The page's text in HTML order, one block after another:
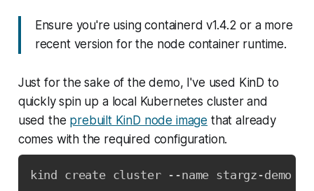
Ensure you're using containerd v1.4.2 or a more
recent version for the node container runtime.
Just for the sake of the demo, I've used KinD to
quickly spin up a local Kubernetes cluster and
used the prebuilt KinD node image that already
comes with the required configuration.
kind create cluster --name stargz-demo